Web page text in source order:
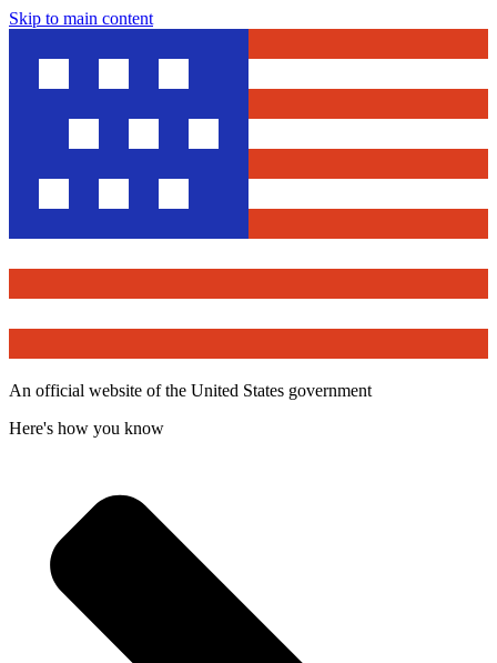
Skip to main content
An official website of the United States government
Here's how you know